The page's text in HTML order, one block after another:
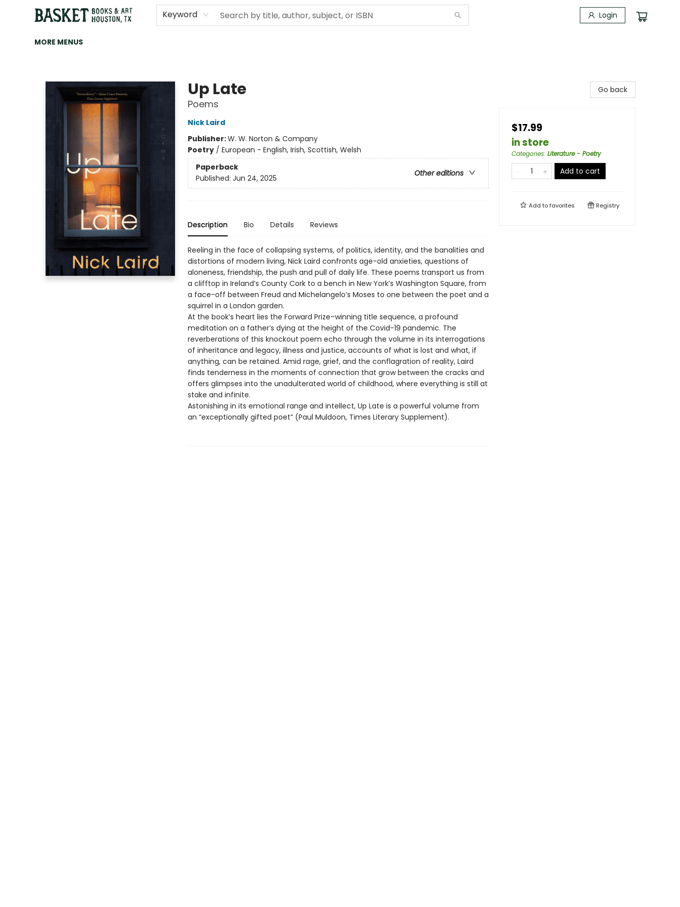
Keyword Login
HOME
ART
BROWSE
CATEGORIES
CONTACT & HOURS
EVENTS
BOOK CLUBS
MORE MENUS
Up Late
Poems
Nick Laird
Publisher:W. W. Norton & Company
Poetry/ European - English, Irish, Scottish, Welsh
Paperback
Other editions
Published: Jun 24, 2025
Description Bio Details Reviews
Reeling in the face of collapsing systems, of politics, identity, and the banalities and
distortions of modern living, Nick Laird confronts age-old anxieties, questions of
aloneness, friendship, the push and pull of daily life. These poems transport us from
a clifftop in Ireland’s County Cork to a bench in New York’s Washington Square, from
a face-off between Freud and Michelangelo’s Moses to one between the poet and a
squirrel in a London garden.
At the book’s heart lies the Forward Prize–winning title sequence, a profound
meditation on a father’s dying at the height of the Covid-19 pandemic. The
reverberations of this knockout poem echo through the volume in its interrogations
of inheritance and legacy, illness and justice, accounts of what is lost and what, if
anything, can be retained. Amid rage, grief, and the conflagration of reality, Laird
finds tenderness in the moments of connection that grow between the cracks and
offers glimpses into the unadulterated world of childhood, where everything is still at
stake and infinite.
Astonishing in its emotional range and intellect, Up Late is a powerful volume from
an “exceptionally gifted poet” (Paul Muldoon, Times Literary Supplement).
Go back
$17.99
in store
Categories: Literature - Poetry
Add to cart
Add tofavorites Registry